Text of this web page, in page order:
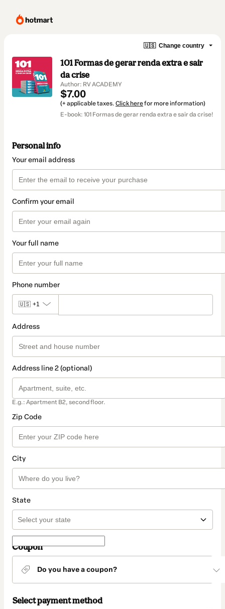
🇺🇸 Change country
101 Formas de gerar renda extra e sair
da crise
Author: RV ACADEMY
$7.00
(+ applicable taxes. Click herefor more information)
E-book: 101 Formas de gerar renda extra e sair da crise!
Personal info
Your email address
Confirm your email
Your full name
Phone number
🇺🇸 +1
Address
Address line 2 (optional)
E.g.: Apartment B2, second floor.
Zip Code
City
State
Coupon
Do you have a coupon?
Select payment method